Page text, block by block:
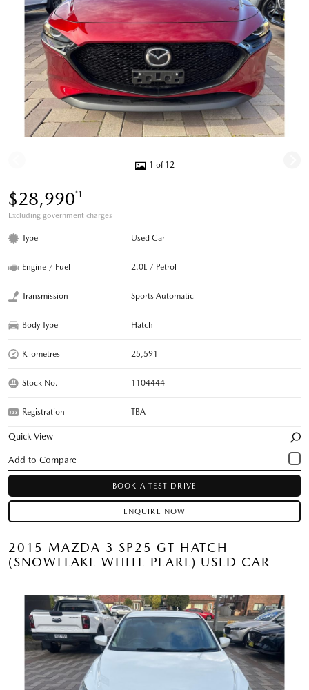
1 of 12
$28,990*1
Excluding government charges
Type Used Car
Engine / Fuel 2.0L / Petrol
Transmission Sports Automatic
Body Type Hatch
Kilometres 25,591
Stock No. 1104444
Registration TBA
Quick View
BOOK A TEST DRIVE
ENQUIRE NOW
2015 MAZDA 3 SP25 GT HATCH
(SNOWFLAKE WHITE PEARL) USED CAR